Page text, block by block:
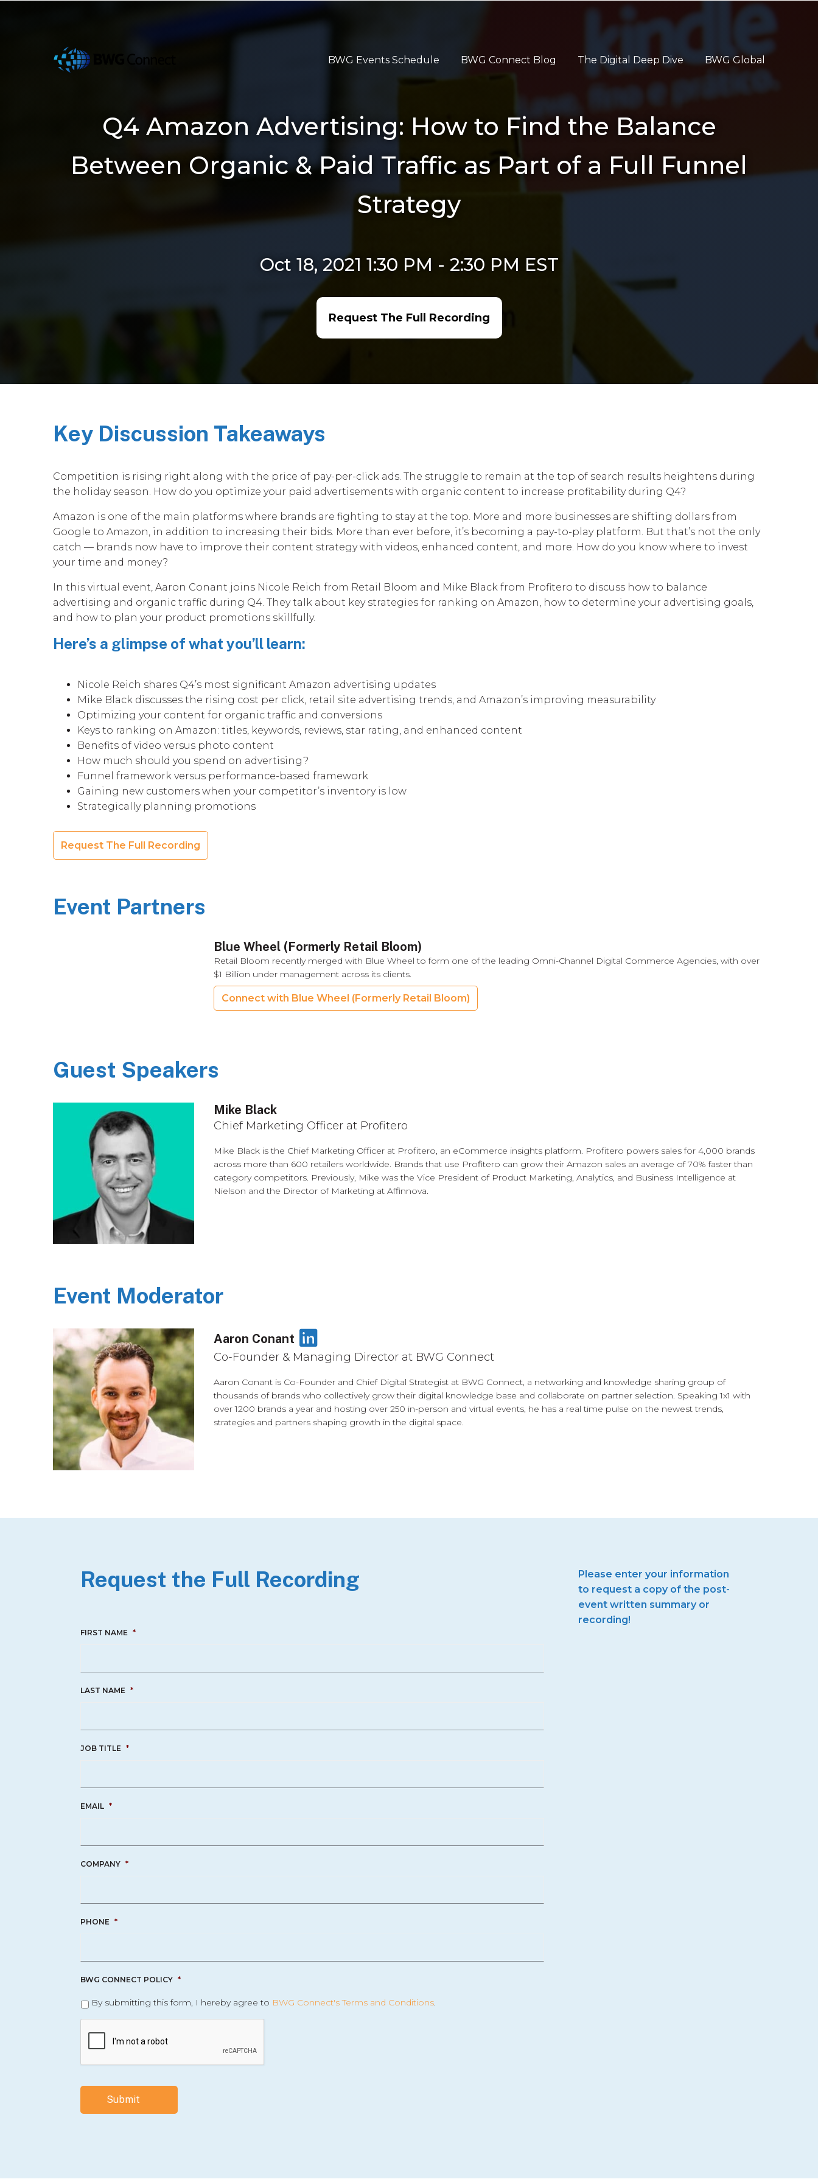
BWG Events Schedule BWG Connect Blog The Digital Deep Dive BWG Global
Q4 Amazon Advertising: How to Find the Balance
Between Organic & Paid Traffic as Part of a Full Funnel
Strategy
Oct 18, 2021 1:30 PM - 2:30 PM EST
Request The Full Recording
Key Discussion Takeaways
Competition is rising right along with the price of pay-per-click ads. The struggle to remain at the top of search results heightens during
the holiday season. How do you optimize your paid advertisements with organic content to increase profitability during Q4?
Amazon is one of the main platforms where brands are fighting to stay at the top. More and more businesses are shifting dollars from
Google to Amazon, in addition to increasing their bids. More than ever before, it’s becoming a pay-to-play platform. But that’s not the only
catch — brands now have to improve their content strategy with videos, enhanced content, and more. How do you know where to invest
your time and money?
In this virtual event, Aaron Conant joins Nicole Reich from Retail Bloom and Mike Black from Profitero to discuss how to balance
advertising and organic traffic during Q4. They talk about key strategies for ranking on Amazon, how to determine your advertising goals,
and how to plan your product promotions skillfully.
Here’s a glimpse of what you’ll learn:
Nicole Reich shares Q4’s most significant Amazon advertising updates
Mike Black discusses the rising cost per click, retail site advertising trends, and Amazon’s improving measurability
Optimizing your content for organic traffic and conversions
Keys to ranking on Amazon: titles, keywords, reviews, star rating, and enhanced content
Benefits of video versus photo content
How much should you spend on advertising?
Funnel framework versus performance-based framework
Gaining new customers when your competitor’s inventory is low
Strategically planning promotions
Request The Full Recording
Event Partners
Blue Wheel (Formerly Retail Bloom)
Retail Bloom recently merged with Blue Wheel to form one of the leading Omni-Channel Digital Commerce Agencies, with over
$1 Billion under management across its clients.
Connect with Blue Wheel (Formerly Retail Bloom)
Guest Speakers
Mike Black
Chief Marketing Officer at Profitero
Mike Black is the Chief Marketing Officer at Profitero, an eCommerce insights platform. Profitero powers sales for 4,000 brands
across more than 600 retailers worldwide. Brands that use Profitero can grow their Amazon sales an average of 70% faster than
category competitors. Previously, Mike was the Vice President of Product Marketing, Analytics, and Business Intelligence at
Nielson and the Director of Marketing at Affinnova.
Event Moderator
Aaron Conant LinkedIn
Co-Founder & Managing Director at BWG Connect
Aaron Conant is Co-Founder and Chief Digital Strategist at BWG Connect, a networking and knowledge sharing group of
thousands of brands who collectively grow their digital knowledge base and collaborate on partner selection. Speaking 1x1 with
over 1200 brands a year and hosting over 250 in-person and virtual events, he has a real time pulse on the newest trends,
strategies and partners shaping growth in the digital space.
Request the Full Recording
FIRST NAME *
LAST NAME *
JOB TITLE *
EMAIL *
COMPANY *
PHONE *
BWG CONNECT POLICY *
By submitting this form, I hereby agree to BWG Connect's Terms and Conditions.
Please enter your information
to request a copy of the post-
event written summary or
recording!